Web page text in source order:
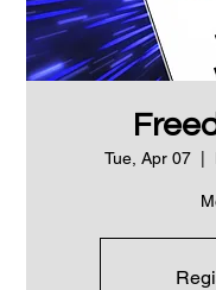
Tue, Apr 07